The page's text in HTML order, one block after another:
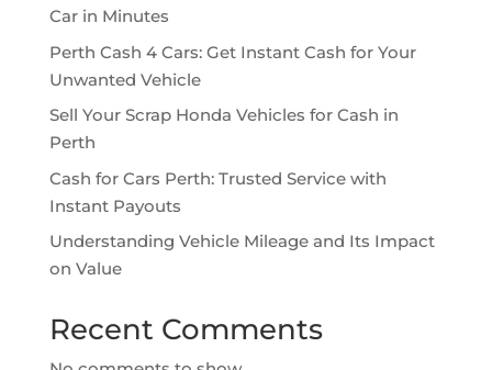
Car in Minutes
Perth Cash 4 Cars: Get Instant Cash for Your
Unwanted Vehicle
Sell Your Scrap Honda Vehicles for Cash in
Perth
Cash for Cars Perth: Trusted Service with
Instant Payouts
Understanding Vehicle Mileage and Its Impact
on Value
Recent Comments